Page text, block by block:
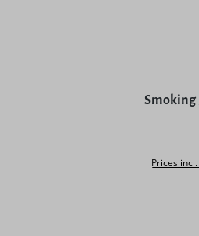
Smoking
Prices